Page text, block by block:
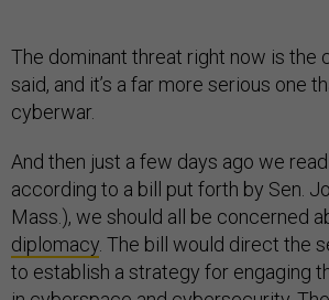
The dominant threat right now is the
said, and it’s a far more serious one
cyberwar.
And then just a few days ago we
according to a bill put forth by Sen.
Mass.), we should all be concerned
diplomacy . The bill would direct the
to establish a strategy for engaging